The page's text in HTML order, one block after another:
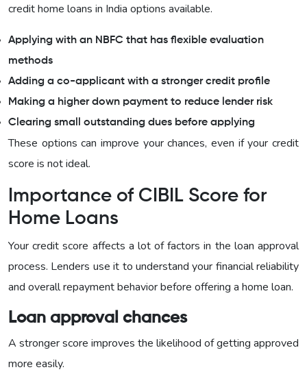
credit home loans in India options available.
Applying with an NBFC that has flexible evaluation
methods
Adding a co-applicant with a stronger credit profile
Making a higher down payment to reduce lender risk
Clearing small outstanding dues before applying
These options can improve your chances, even if your credit
score is not ideal.
Importance of CIBIL Score for
Home Loans
Your credit score affects a lot of factors in the loan approval
process. Lenders use it to understand your financial reliability
and overall repayment behavior before offering a home loan.
Loan approval chances
A stronger score improves the likelihood of getting approved
more easily.